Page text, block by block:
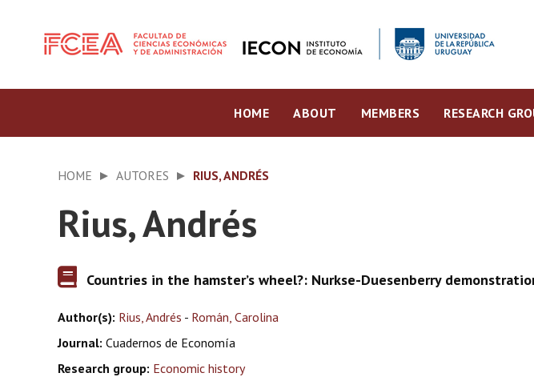
HOME ABOUT MEMBERS RESEARCH
HOME AUTORES RIUS, ANDRÉS
Rius, Andrés
Countries in the hamster’s wheel?: Nurkse-Duesenberry
Author(s): Rius, Andrés - Román, Carolina
Journal: Cuadernos de Economía
Research group: Economic history